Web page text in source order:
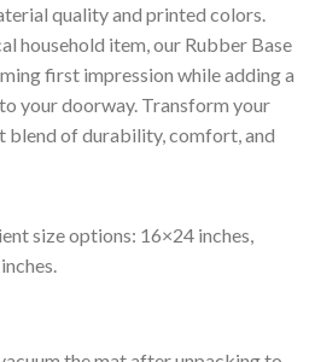
quality and printed colors.
household item, our Rubber Base
first impression while adding a
your doorway. Transform your
blend of durability, comfort, and
size options: 16×24 inches,